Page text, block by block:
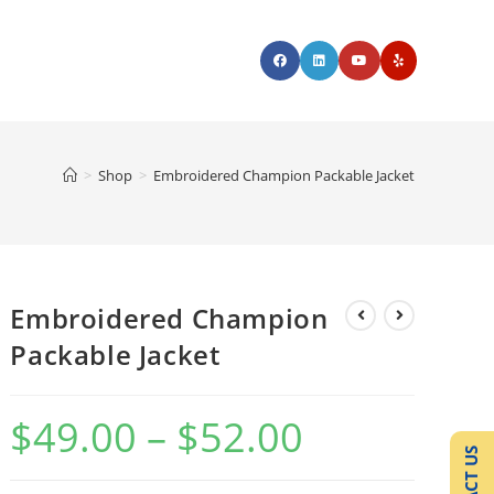
> Shop > Embroidered Champion Packable Jacket
Embroidered Champion
Packable Jacket
$49.00 – $52.00